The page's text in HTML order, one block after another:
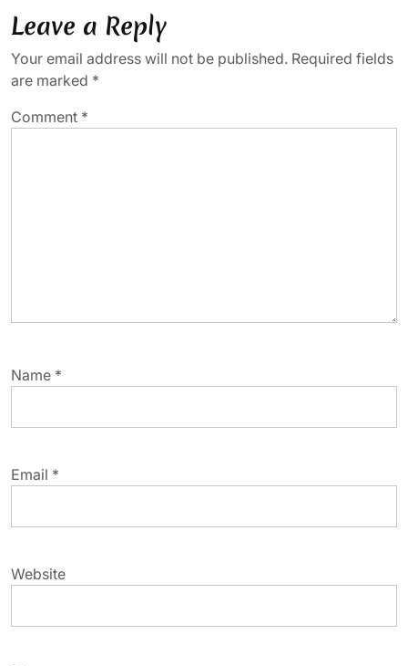
Leave a Reply
Your email address will not be published. Required fields
are marked *
Comment *
Name *
Email *
Website